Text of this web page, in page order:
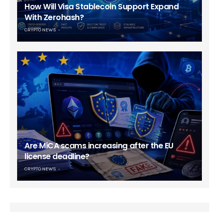
How Will Visa Stablecoin Support Expand
With Zerohash?
CRYPTO NEWS
Are MiCA scams increasing after the EU
license deadline?
CRYPTO NEWS